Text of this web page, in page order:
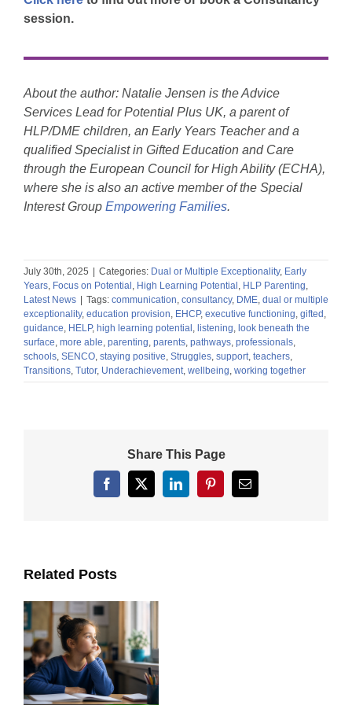
session.
About the author: Natalie Jensen is the Advice
Services Lead for Potential Plus UK, a parent of
HLP/DME children, an Early Years Teacher anda
qualified Specialist in Gifted Education and Care
through the European Council for High Ability (ECHA),
where she is also an active member of the Special
Interest Group Empowering Families.
July 30th, 2025 | Categories: Dual or Multiple Exceptionality, Early
Years, Focus on Potential, High Learning Potential, HLP Parenting,
Latest News | Tags: communication, consultancy, DME, dual or multiple
exceptionality, education provision, EHCP, executive functioning, gifted,
guidance, HELP, high learning potential, listening, look beneath the
surface, more able, parenting, parents, pathways, professionals,
schools, SENCO, staying positive, Struggles, support, teachers,
Transitions, Tutor, Underachievement, wellbeing, working together
Share This Page
Facebook LinkedInPinterestEmail
Related Posts